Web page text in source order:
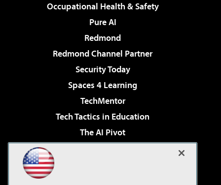
Occupational Health & Safety
Pure AI
Redmond
Redmond Channel Partner
Security Today
Spaces 4 Learning
TechMentor
Tech Tactics in Education
The AI Pivot
Virtualization & Cloud Review